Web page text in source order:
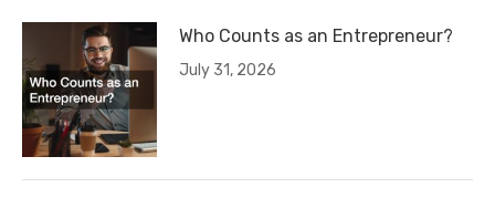
Who Counts as an Entrepreneur?
July 31, 2026